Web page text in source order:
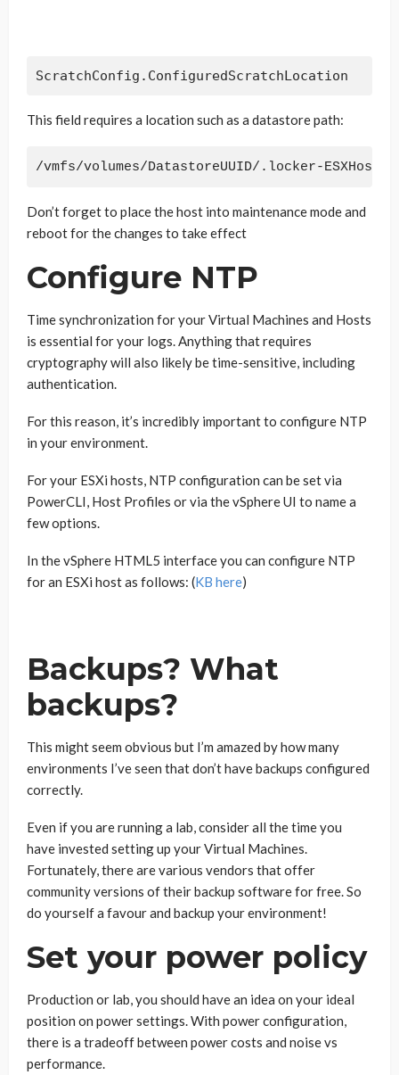
ScratchConfig.ConfiguredScratchLocation
This field requires a location such as a datastore path:
/vmfs/volumes/DatastoreUUID/.locker-
Don’t forget to place the host into maintenance mode and
reboot for the changes to take effect
Configure NTP
Time synchronization for your Virtual Machines and Hosts
is essential for your logs. Anything that requires
cryptography will also likely be time-sensitive, including
authentication.
For this reason, it’s incredibly important to configure NTP
in your environment.
For your ESXi hosts, NTP configuration can be set via
PowerCLI, Host Profiles or via the vSphere UI to name a
few options.
In the vSphere HTML5 interface you can configure NTP
for an ESXi host as follows: (KB here)
Backups? What
backups?
This might seem obvious but I’m amazed by how many
environments I’ve seen that don’t have backups configured
correctly.
Even if you are running a lab, consider all the time you
have invested setting up your Virtual Machines.
Fortunately, there are various vendors that offer
community versions of their backup software for free. So
do yourself a favour and backup your environment!
Set your power policy
Production or lab, you should have an idea on your ideal
position on power settings. With power configuration,
there is a tradeoff between power costs and noise vs
performance.